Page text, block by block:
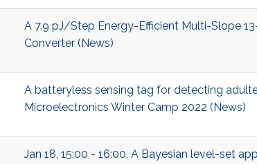
A 7.9 pJ/Step Energy-Efficient Multi-Slope
Converter (News)
A batteryless sensing tag for detecting
Microelectronics Winter Camp 2022 (News)
Jan 18, 15:00 - 16:00, A Bayesian level-set